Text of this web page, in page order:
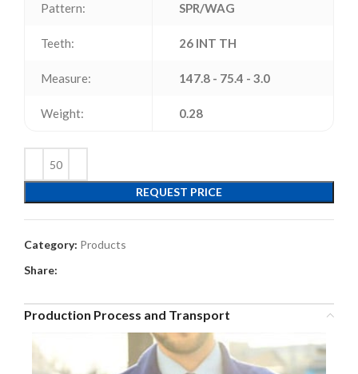
Pattern: SPR/WAG
Teeth: 26 INT TH
Measure: 147.8 - 75.4 - 3.0
Weight: 0.28
REQUEST PRICE
Category: Products
Share:
Production Process and Transport